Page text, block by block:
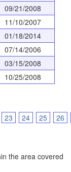
09/21/2008
11/10/2007
01/18/2014
07/14/2006
03/15/2008
10/25/2008
23 24 25
26
the area covered